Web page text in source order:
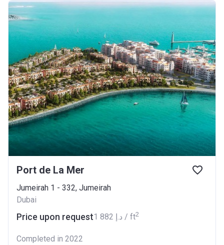
Port de La Mer
Jumeirah 1 - 332, Jumeirah
Dubai
Price upon request ‍1 882 د.إ / ft2
Completed in 2022